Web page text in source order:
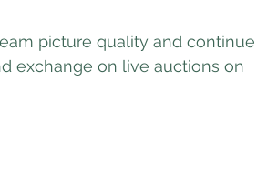
picture quality and continue
exchange on live auctions on